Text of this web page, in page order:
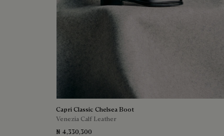
Capri Classic Chelsea Boot
Venezia Calf Leather
₦ 4,330,300